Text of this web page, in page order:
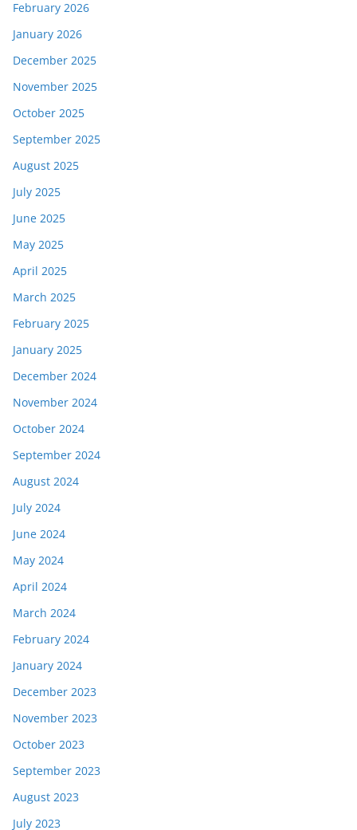
February 2026
January 2026
December 2025
November 2025
October 2025
September 2025
August 2025
July 2025
June 2025
May 2025
April 2025
March 2025
February 2025
January 2025
December 2024
November 2024
October 2024
September 2024
August 2024
July 2024
June 2024
May 2024
April 2024
March 2024
February 2024
January 2024
December 2023
November 2023
October 2023
September 2023
August 2023
July 2023